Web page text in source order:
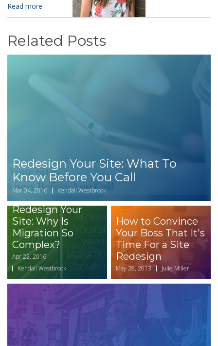
Read more
Related Posts
Redesign Your Site: What To
Know Before You Call
Mar 04, 2016 Kendall Westbrook
Redesign Your
Site: Why Is
Migration So
Complex?
Apr 22, 2016
Kendall Westbrook
How to Convince
Your Boss That It's
Time For a Site
Redesign
May 28, 2013 Julie Miller